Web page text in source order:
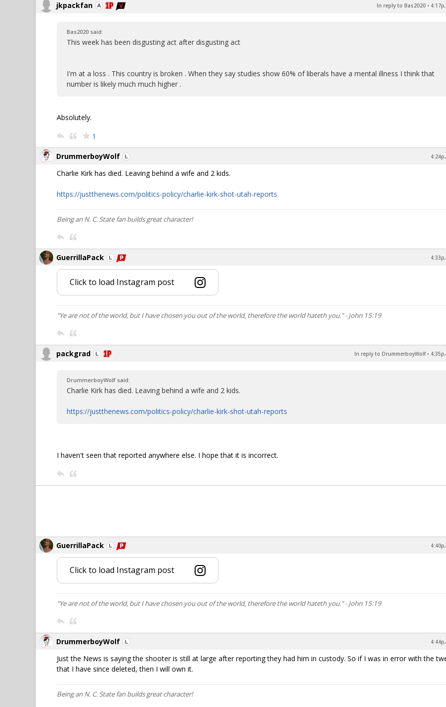
jkpackfan In reply to Bas2020 •
Bas2020 said:
This week has been disgusting act after disgusting act
I'm at a loss . This country is broken . When they say studies show 60% of liberals have a mental illness I think that
number is likely much much higher .
Absolutely.
1
DrummerboyWolf
Charlie Kirk has died. Leaving behind a wife and 2 kids.
https://justthenews.com/politics-policy/charlie-kirk-shot-utah-reports
Being an N. C. State fan builds great character!
GuerrillaPack
Click to load Instagram post
"Ye are not of the world, but I have chosen you out of the world, therefore the world hateth you." - John 15:19
packgrad In reply to DrummerboyWolf•
DrummerboyWolf said:
Charlie Kirk has died. Leaving behind a wife and 2 kids.
https://justthenews.com/politics-policy/charlie-kirk-shot-utah-reports
I haven't seen that reported anywhere else. I hope that it is incorrect.
GuerrillaPack
Click to load Instagram post
"Ye are not of the world, but I have chosen you out of the world, therefore the world hateth you." - John 15:19
DrummerboyWolf
Just the News is saying the shooter is still at large after reporting they had him in custody. So if I was in error with the
that I have since deleted, then I will own it.
Being an N. C. State fan builds great character!